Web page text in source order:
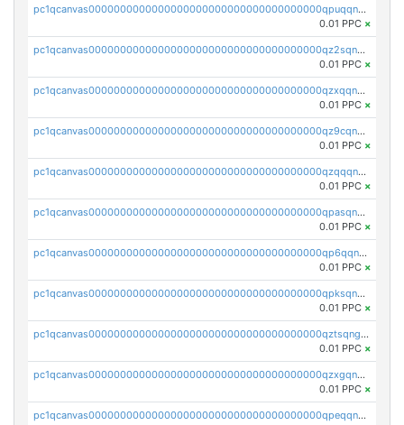
pc1qcanvas0000000000000000000000000000000000000qpuqqnsqsmf39c9
0.01 PPC ×
pc1qcanvas0000000000000000000000000000000000000qz2sqnvzshsap6t
0.01 PPC ×
pc1qcanvas0000000000000000000000000000000000000qzxqqnvzsmxk4gk
0.01 PPC ×
pc1qcanvas0000000000000000000000000000000000000qz9cqnvzs52pa5e
0.01 PPC ×
pc1qcanvas0000000000000000000000000000000000000qzqqqnvzskkw82r
0.01 PPC ×
pc1qcanvas0000000000000000000000000000000000000qpasqnvzsvtn90w
0.01 PPC ×
pc1qcanvas0000000000000000000000000000000000000qp6qqnvpqa5yktk
0.01 PPC ×
pc1qcanvas0000000000000000000000000000000000000qpksqnvpq3z0zet
0.01 PPC ×
pc1qcanvas0000000000000000000000000000000000000qztsqngzs385ga6
0.01 PPC ×
pc1qcanvas0000000000000000000000000000000000000qzxgqngzsc4jruz
0.01 PPC ×
pc1qcanvas0000000000000000000000000000000000000qpeqqngzsrmuwa2